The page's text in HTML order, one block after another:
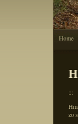
Home
:::
zo